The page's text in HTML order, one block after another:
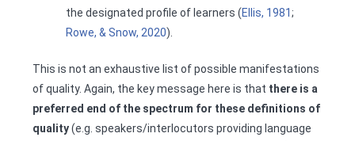
the designated profile of learners (Ellis, 1981;
Rowe, & Snow, 2020).
This is not an exhaustive list of possible manifestations
of quality. Again, the key message here is that there is a
preferred end of the spectrum for these definitions of
quality(e.g. speakers/interlocutors providing language